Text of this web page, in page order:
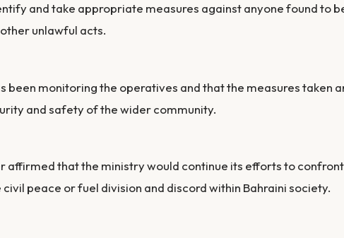
and take appropriate measures against anyone found to
unlawful acts.
been monitoring the operatives and that the measures taken
and safety of the wider community.
affirmed that the ministry would continue its efforts to
peace or fuel division and discord within Bahraini society.